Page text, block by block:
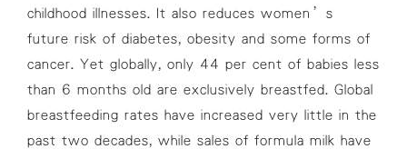
childhood illnesses. It also reduces women’s
future risk of diabetes, obesity and some forms of
cancer. Yet globally, only 44 per cent of babies less
than 6 months old are exclusively breastfed. Global
breastfeeding rates have increased very little in the
past two decades, while sales of formula milk have